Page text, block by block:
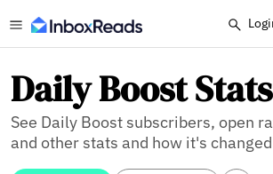
Daily Boost Stats
See Daily Boost subscribers, open
and other stats and how it's